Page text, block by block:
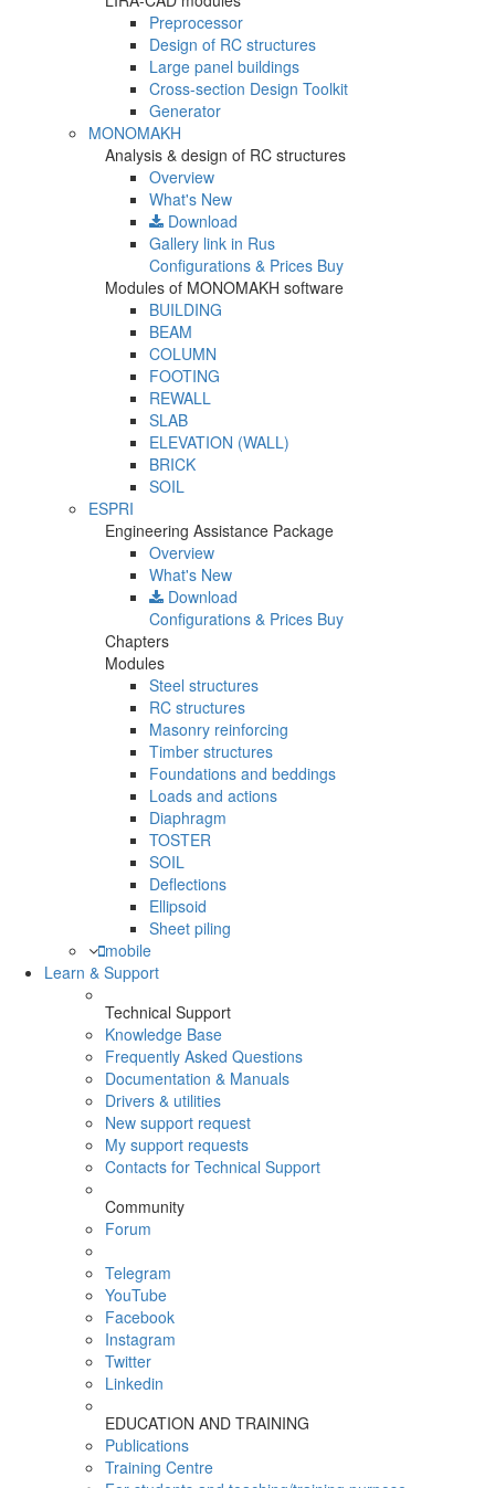
Preprocessor
Design of RC structures
Large panel buildings
Cross-section Design Toolkit
Generator
MONOMAKH
Analysis & design of RC structures
Overview
What's New
Download
Gallery link in Rus
Configurations & Prices Buy
Modules of MONOMAKH software
BUILDING
BEAM
COLUMN
FOOTING
REWALL
SLAB
ELEVATION (WALL)
BRICK
SOIL
ESPRI
Engineering Assistance Package
Overview
What's New
Download
Configurations & Prices Buy
Chapters
Modules
Steel structures
RC structures
Masonry reinforcing
Timber structures
Foundations and beddings
Loads and actions
Diaphragm
TOSTER
SOIL
Deflections
Ellipsoid
Sheet piling
mobile
Learn & Support
Technical Support
Knowledge Base
Frequently Asked Questions
Documentation & Manuals
Drivers & utilities
New support request
My support requests
Contacts for Technical Support
Community
Forum
Telegram
YouTube
Facebook
Instagram
Twitter
Linkedin
EDUCATION AND TRAINING
Publications
Training Centre